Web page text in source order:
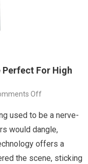
Perfect For High
Offon
Robot
Window
Cleaners
Are
used to be a nerve-
would dangle,
offers a
the scene, sticking